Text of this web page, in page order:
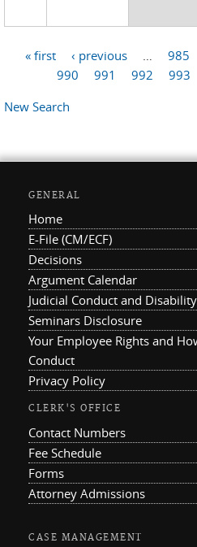
« first ‹ previous 985
990
991 992 993
New Search
GENERAL
Home
E-File (CM/ECF)
Decisions
Argument Calendar
Judicial Conduct and Disability
Seminars Disclosure
Your Employee Rights and
Conduct
Privacy Policy
CLERK'S OFFICE
Contact Numbers
Fee Schedule
Forms
Attorney Admissions
CASE MANAGEMENT